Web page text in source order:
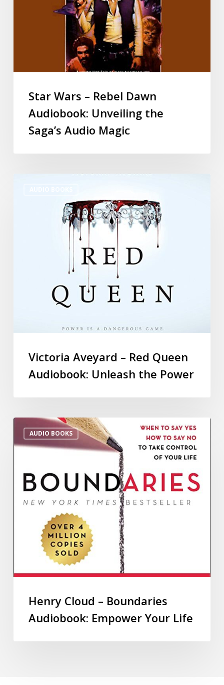
Star Wars – Rebel Dawn
Audiobook: Unveiling the
Saga’s Audio Magic
Victoria Aveyard – Red Queen
Audiobook: Unleash the Power
AUDIO BOOKS
Henry Cloud – Boundaries
Audiobook: Empower Your Life